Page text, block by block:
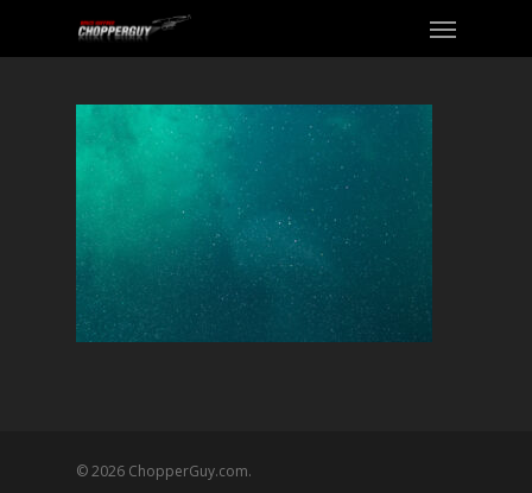
© 2026 ChopperGuy.com.